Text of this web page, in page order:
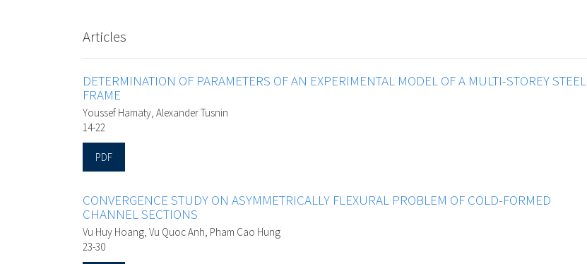
Articles
DETERMINATION OF PARAMETERS OF AN EXPERIMENTAL MODEL OF A MULTI-STOREY STEEL
FRAME
Youssef Hamaty, Alexander Tusnin
14-22
PDF
CONVERGENCE STUDY ON ASYMMETRICALLY FLEXURAL PROBLEM OF COLD-FORMED
CHANNEL SECTIONS
Vu Huy Hoang, Vu Quoc Anh, Pham Cao Hung
23-30